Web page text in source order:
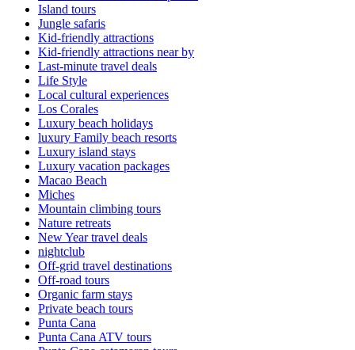
Island tours
Jungle safaris
Kid-friendly attractions
Kid-friendly attractions near by
Last-minute travel deals
Life Style
Local cultural experiences
Los Corales
Luxury beach holidays
luxury Family beach resorts
Luxury island stays
Luxury vacation packages
Macao Beach
Miches
Mountain climbing tours
Nature retreats
New Year travel deals
nightclub
Off-grid travel destinations
Off-road tours
Organic farm stays
Private beach tours
Punta Cana
Punta Cana ATV tours